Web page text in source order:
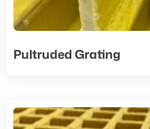
Pultruded Grating